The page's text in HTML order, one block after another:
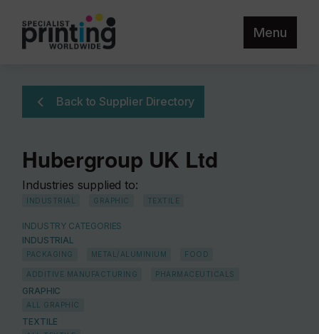
Menu
Back to Supplier Directory
Hubergroup UK Ltd
Industries supplied to:
INDUSTRIAL GRAPHIC TEXTILE
INDUSTRY CATEGORIES
INDUSTRIAL
PACKAGING METAL/ALUMINIUM FOOD
ADDITIVE MANUFACTURING PHARMACEUTICALS
GRAPHIC
ALL GRAPHIC
TEXTILE